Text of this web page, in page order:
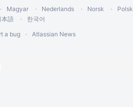
Magyar Nederlands Norsk
本語
한국어
a bug Atlassian News